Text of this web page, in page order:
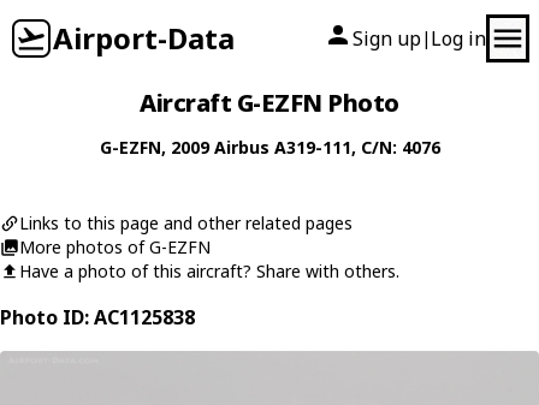
Airport-Data Sign up| Log in
Aircraft G-EZFN Photo
G-EZFN, 2009Airbus A319-111, C/N: 4076
Links to this page and other related pages
More photos of G-EZFN
Have a photo of this aircraft? Share with others.
Photo ID: AC1125838